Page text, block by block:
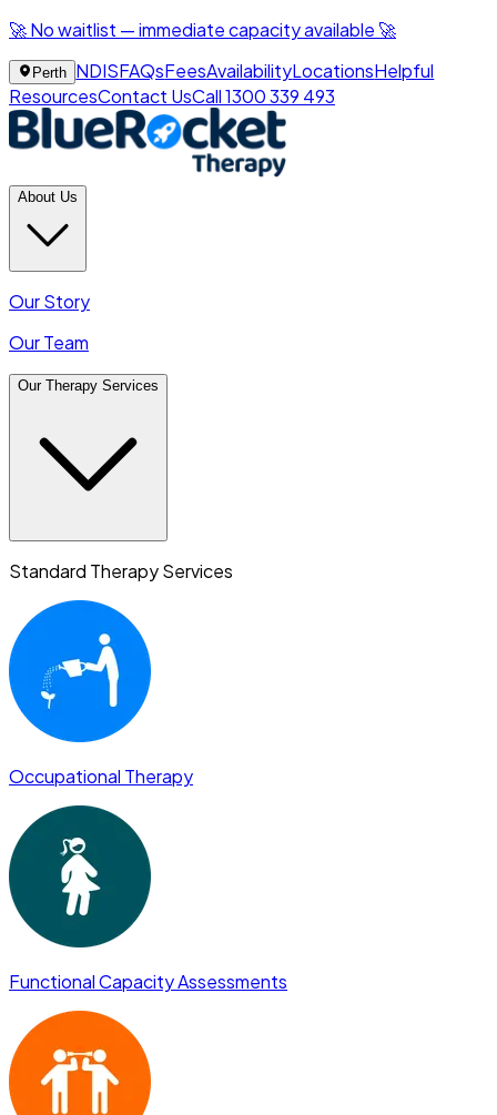
🚀 No waitlist — immediate capacity available 🚀
Perth NDISFAQsFeesAvailabilityLocationsHelpful
ResourcesContact UsCall 1300 339 493
About Us
Our Story
Our Team
Our Therapy Services
Standard Therapy Services
Occupational Therapy
Functional Capacity Assessments